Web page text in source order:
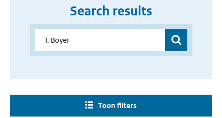
Search results
Toon filters